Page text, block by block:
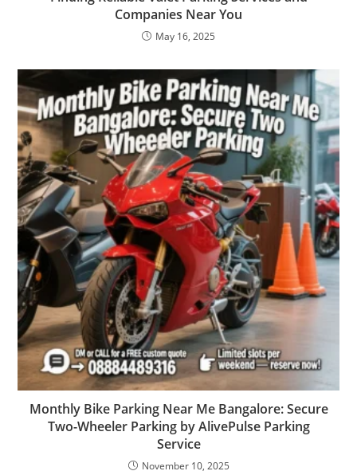
Companies Near You
May 16, 2025
Monthly Bike Parking Near Me Bangalore: Secure
Two-Wheeler Parking by AlivePulse Parking
Service
November 10, 2025